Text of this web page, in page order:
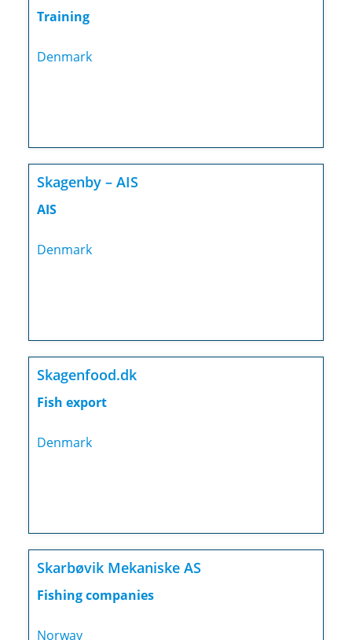
Training
Denmark
Skagenby – AIS
AIS
Denmark
Skagenfood.dk
Fish export
Denmark
Skarbøvik Mekaniske AS
Fishing companies
Norway